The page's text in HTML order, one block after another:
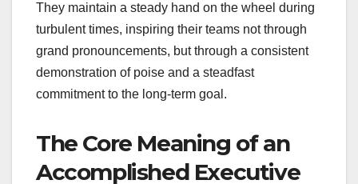
They maintain a steady hand on the wheel during
turbulent times, inspiring their teams not through
grand pronouncements, but through a consistent
demonstration of poise and a steadfast
commitment to the long-term goal.
The Core Meaning of an
Accomplished Executive